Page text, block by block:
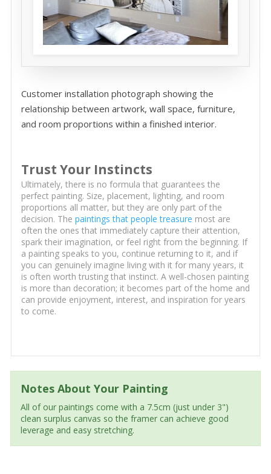
Customer installation photograph showing the
relationship between artwork, wall space, furniture,
and room proportions within a finished interior.
Trust Your Instincts
Ultimately, there is no formula that guarantees the
perfect painting. Size, placement, lighting, and room
proportions all matter, but they are only part of the
decision. The paintings that people treasure most are
often the ones that immediately capture their attention,
spark their imagination, or feel right from the beginning. If
a painting speaks to you, continue returning to it, and if
you can genuinely imagine living with it for many years, it
is often worth trusting that instinct. A well-chosen painting
is more than decoration; it becomes part of the home and
can provide enjoyment, interest, and inspiration for years
to come.
Notes About Your Painting
All of our paintings come with a 7.5cm (just under 3")
clean surplus canvas so the framer can achieve good
leverage and easy stretching.